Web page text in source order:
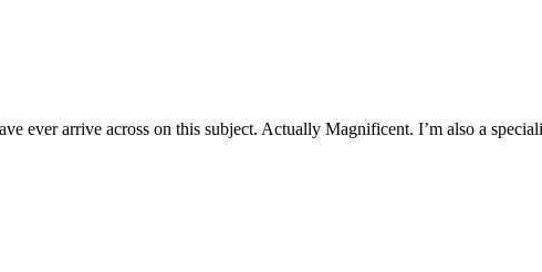
ever arrive across on this subject. Actually Magnificent. I’m also a